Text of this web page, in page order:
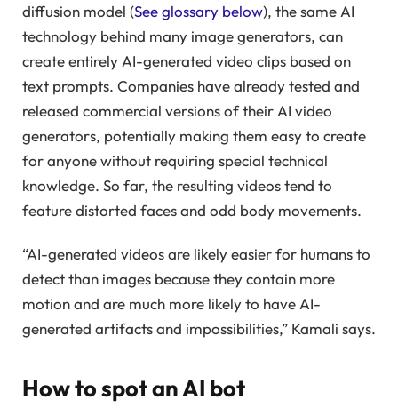
diffusion model (See glossary below), the same AI
technology behind many image generators, can
create entirely AI-generated video clips based on
text prompts. Companies have already tested and
released commercial versions of their AI video
generators, potentially making them easy to create
for anyone without requiring special technical
knowledge. So far, the resulting videos tend to
feature distorted faces and odd body movements.
“AI-generated videos are likely easier for humans to
detect than images because they contain more
motion and are much more likely to have AI-
generated artifacts and impossibilities,” Kamali says.
How to spot an AI bot